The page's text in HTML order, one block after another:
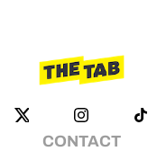
CONTACT